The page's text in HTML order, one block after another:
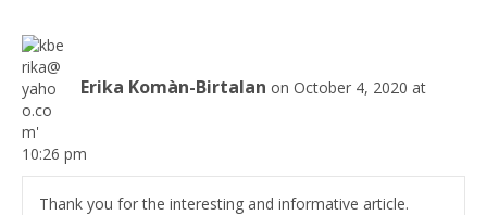
Erika Komàn-Birtalan on October 4, 2020 at
10:26 pm
Thank you for the interesting and informative article.